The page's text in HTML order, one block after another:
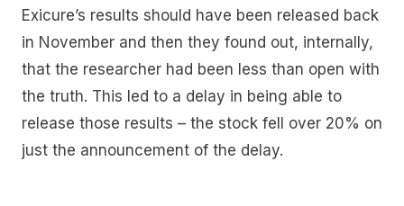
Exicure’s results should have been released back
in November and then they found out, internally,
that the researcher had been less than open with
the truth. This led to a delay in being able to
release those results – the stock fell over 20% on
just the announcement of the delay.